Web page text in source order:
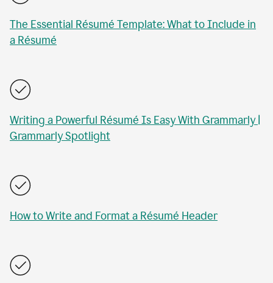
The Essential Résumé Template: What to Include in
a Résumé
Writing a Powerful Résumé Is Easy With Grammarly |
Grammarly Spotlight
How to Write and Format a Résumé Header